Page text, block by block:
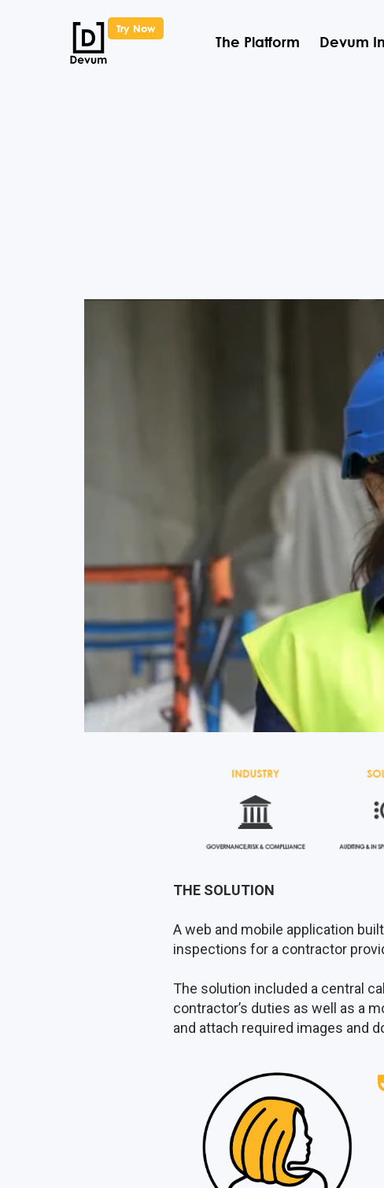
Try Now
The Platform Devum
THE SOLUTION
A web and mobile application
inspections for a contractor
The solution included a central
contractor’s duties as well as a
and attach required images and